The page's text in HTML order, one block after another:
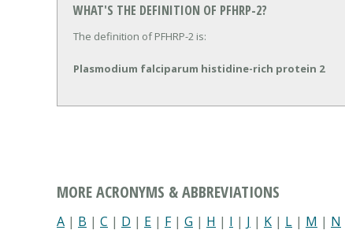
WHAT'S THE DEFINITION OF PFHRP-2?
The definition of PFHRP-2 is:
Plasmodium falciparum histidine-rich protein 2
MORE ACRONYMS & ABBREVIATIONS
A | B | C | D | E | F| G | H | I | J | K | L | M | N